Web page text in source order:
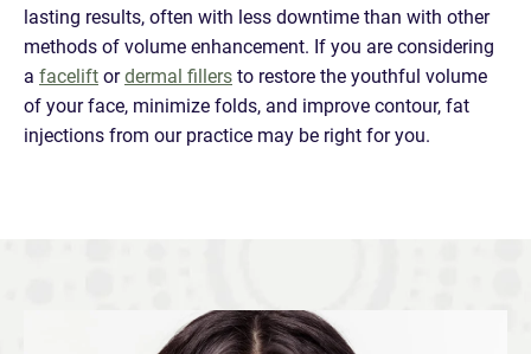
lasting results, often with less downtime than with other
methods of volume enhancement. If you are considering
a faceliftordermal fillersto restore the youthful volume
of your face, minimize folds, and improve contour, fat
injections from our practice may be right for you.